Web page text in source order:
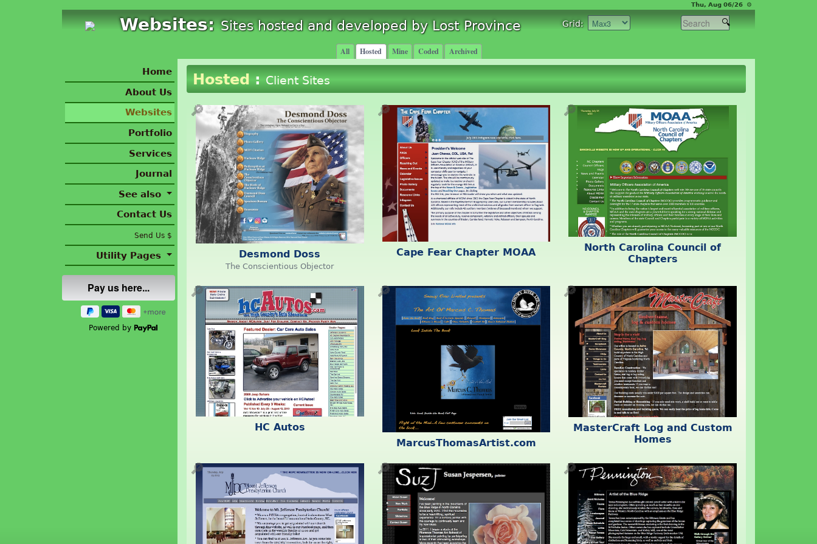
Thu, Aug 06/26 ⚙
Websites:Sites hosted and developed by Lost Province Grid:
All Hosted Mine Coded Archived
Home
About Us
Websites
Portfolio
Services
Journal
See also
Contact Us
Send Us $
Utility Pages
Powered by
Hosted : Client Sites
Desmond Doss
The Conscientious Objector
🔎
Cape Fear Chapter MOAA
🔎
North Carolina Council of
Chapters
🔎
HC Autos
🔎
MarcusThomasArtist.com
🔎
MasterCraft Log and Custom
Homes
🔎
🔎 🔎 🔎